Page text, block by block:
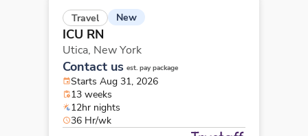
Travel New
ICU RN
Utica, New York
Contact us est. pay package
Starts Aug 31, 2026
13 weeks
12hr nights
36 Hr/wk